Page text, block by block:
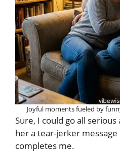
Joyful moments fueled by
Sure, I could go all
her a tear-jerker
completes me.